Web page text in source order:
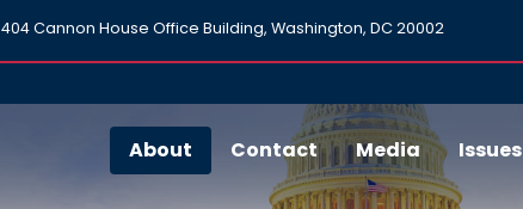
404 Cannon House Office Building, Washington, DC 20002
About Contact Media Issues